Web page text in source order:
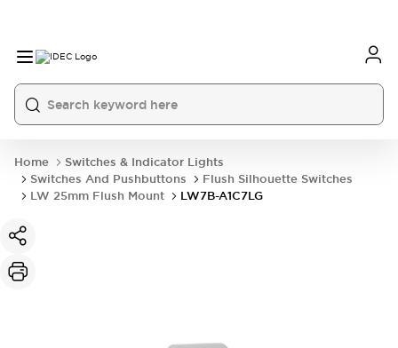
Home
Switches & Indicator Lights
Switches And Pushbuttons
Flush Silhouette Switches
LW 25mm Flush Mount
LW7B-A1C7LG